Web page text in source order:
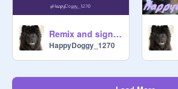
Remix and sign if you want Animal abuse to STOP!
HappyDoggy_1270